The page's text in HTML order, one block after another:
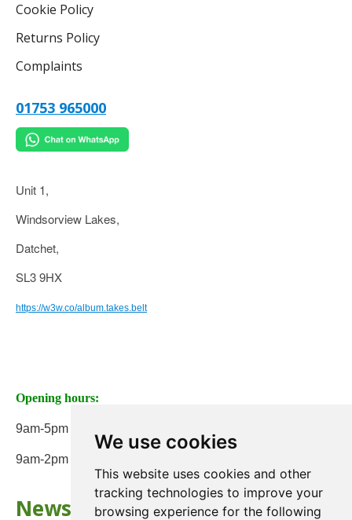
We use cookies
This website uses cookies and other
tracking technologies to improve your
browsing experience for the following
Cookie Policy
Returns Policy
Complaints
01753 965000
Unit 1,
Windsorview Lakes,
Datchet,
SL3 9HX
https://w3w.co/album.takes.belt
Opening hours:
9am-5pm Monday to Friday
9am-2pm on Saturday
Newsletter